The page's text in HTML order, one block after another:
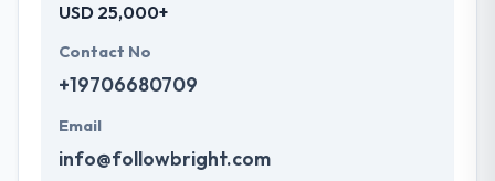
USD 25,000+
Contact No
+19706680709
Email
info@followbright.com